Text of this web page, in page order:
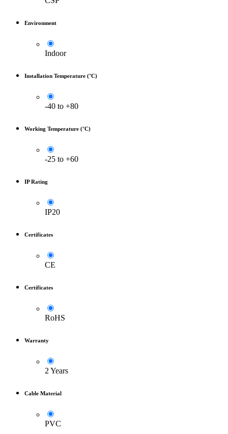
Environment
Indoor
Installation Temperature (°C)
-40 to +80
Working Temperature (°C)
-25 to +60
IP Rating
IP20
Certificates
CE
Certificates
RoHS
Warranty
2 Years
Cable Material
PVC